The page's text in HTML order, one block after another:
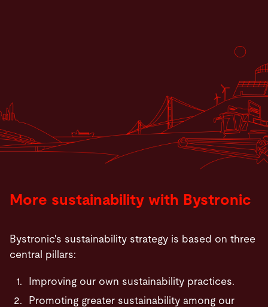
More sustainability with Bystronic
Bystronic's sustainability strategy is based on three
central pillars:
Improving our own sustainability practices.
Promoting greater sustainability among our